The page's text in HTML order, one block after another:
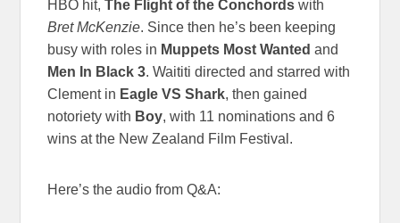
HBO hit,The Flight of the Conchords with
Bret McKenzie. Since then he’s been keeping
busy with roles in Muppets Most Wanted and
Men In Black 3. Waititi directed and starred with
Clement in Eagle VS Shark, then gained
notoriety with Boy, with 11 nominations and 6
wins at the New Zealand Film Festival.
Here’s the audio from Q&A: